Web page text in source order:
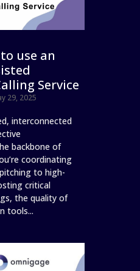
use an
Service
29, 2025
interconnected
backbone of
coordinating
to high-
critical
the quality of
tools...